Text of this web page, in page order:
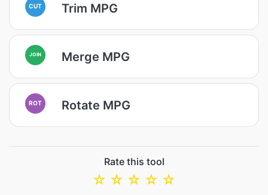
CUT Trim MPG
JOIN Merge MPG
ROT Rotate MPG
Rate this tool
☆
☆
☆
☆
☆